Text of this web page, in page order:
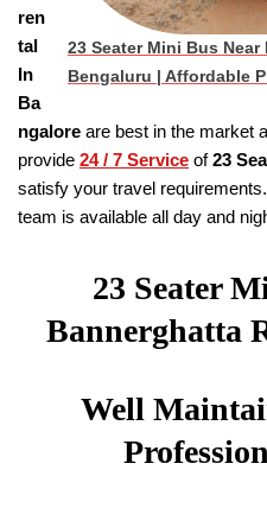
23 Seater Mini Bus
Bengaluru | Affordable
ren
tal
In
Ba
ngalore are best in the market
provide 24 / 7 Service of23
satisfy your travel
team is available all day and
23 Seater
Bannerghatta
Well